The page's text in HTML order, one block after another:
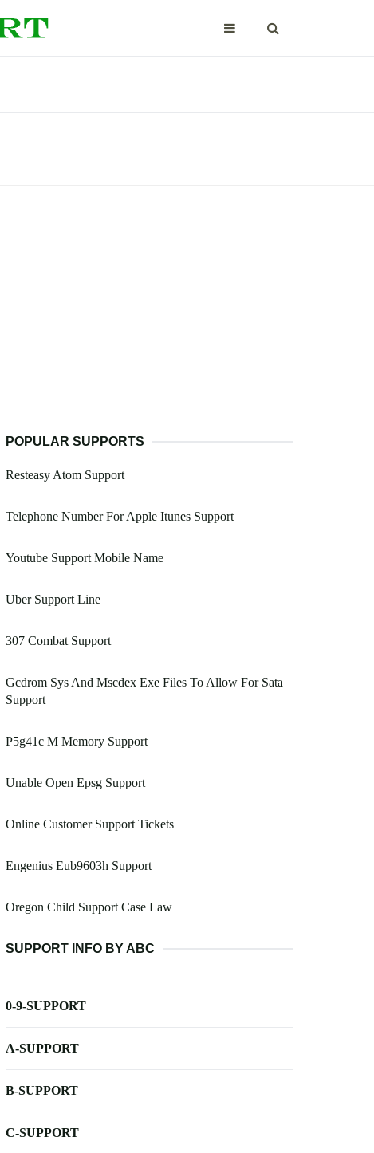
POPULAR SUPPORTS
Resteasy Atom Support
Telephone Number For Apple Itunes Support
Youtube Support Mobile Name
Uber Support Line
307 Combat Support
Gcdrom Sys And Mscdex Exe Files To Allow For Sata
Support
P5g41c M Memory Support
Unable Open Epsg Support
Online Customer Support Tickets
Engenius Eub9603h Support
Oregon Child Support Case Law
SUPPORT INFO BY ABC
0-9-SUPPORT
A-SUPPORT
B-SUPPORT
C-SUPPORT